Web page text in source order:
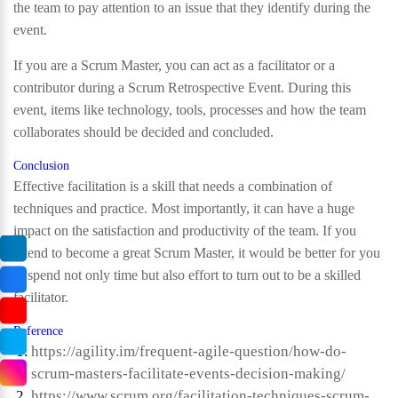
the team to pay attention to an issue that they identify during the
event.
If you are a Scrum Master, you can act as a facilitator or a
contributor during a Scrum Retrospective Event. During this
event, items like technology, tools, processes and how the team
collaborates should be decided and concluded.
Conclusion
Effective facilitation is a skill that needs a combination of
techniques and practice. Most importantly, it can have a huge
impact on the satisfaction and productivity of the team. If you
intend to become a great Scrum Master, it would be better for you
to spend not only time but also effort to turn out to be a skilled
facilitator.
Reference
https://agility.im/frequent-agile-question/how-do-
scrum-masters-facilitate-events-decision-making/